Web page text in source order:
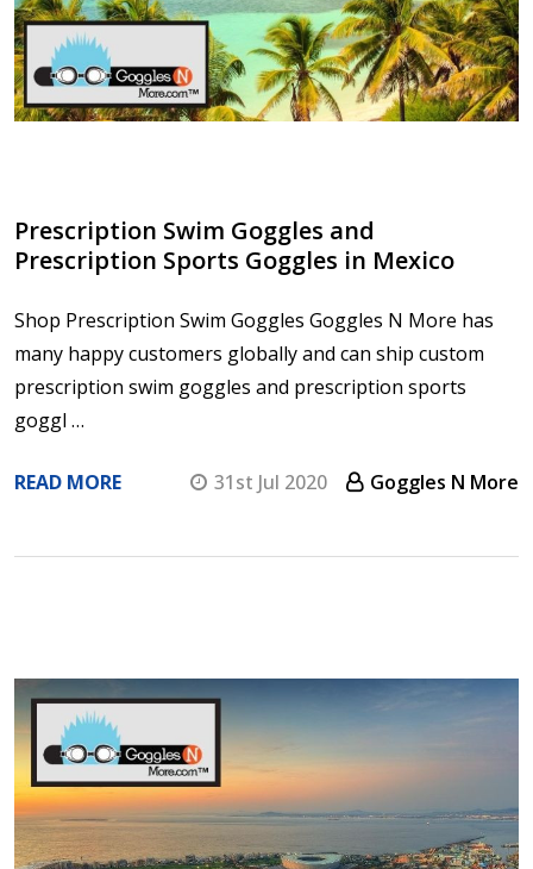
Prescription Swim Goggles and
Prescription Sports Goggles in Mexico
Shop Prescription Swim Goggles Goggles N More has
many happy customers globally and can ship custom
prescription swim goggles and prescription sports
goggl …
READ MORE 31st Jul 2020 Goggles N More